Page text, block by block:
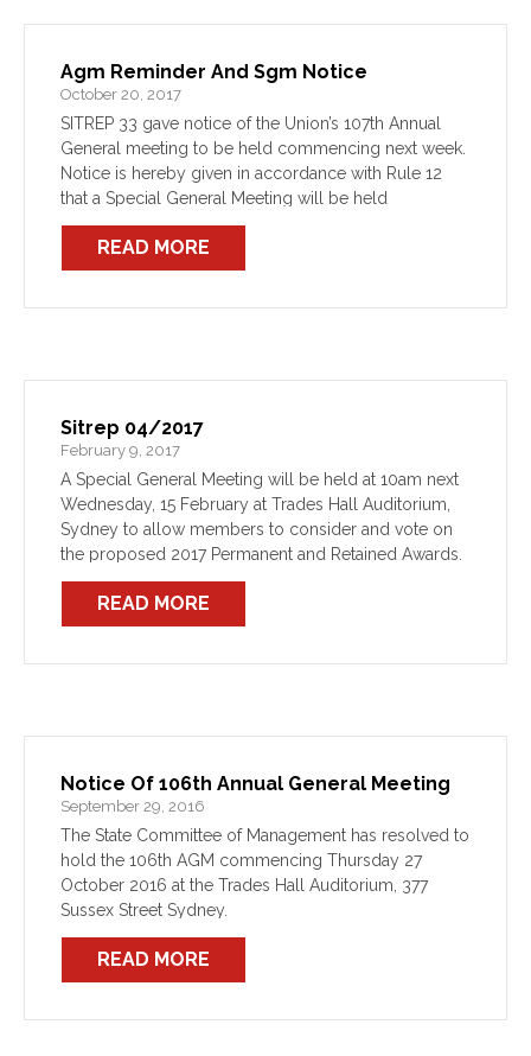
Agm Reminder And Sgm Notice
October 20, 2017
SITREP 33 gave notice of the Union’s 107th Annual
General meeting to be held commencing next week.
Notice is hereby given in accordance with Rule 12
that a Special General Meeting will be held
concurrently with next week’s AGM.
READ MORE
Sitrep 04/2017
February 9, 2017
A Special General Meeting will be held at 10am next
Wednesday, 15 February at Trades Hall Auditorium,
Sydney to allow members to consider and vote on
the proposed 2017 Permanent and Retained Awards.
READ MORE
Notice Of 106th Annual General Meeting
September 29, 2016
The State Committee of Management has resolved to
hold the 106th AGM commencing Thursday 27
October 2016 at the Trades Hall Auditorium, 377
Sussex Street Sydney.
READ MORE